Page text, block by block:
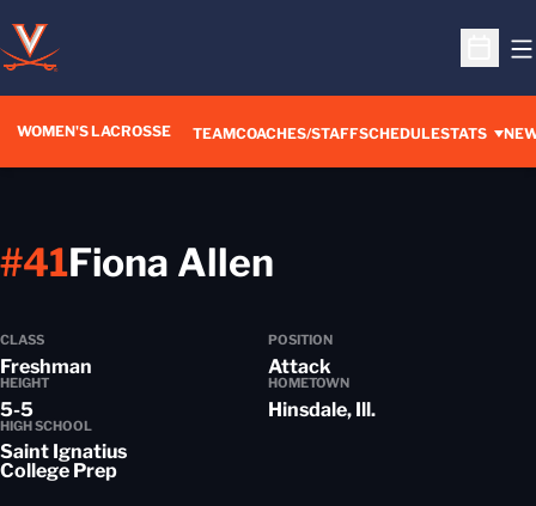
Open
WOMEN'S LACROSSE TEAMCOACHES/STAFFSCHEDULESTATS
Fiona Allen
#41
CLASS
Freshman
POSITION
Attack
HEIGHT
5-5
HOMETOWN
Hinsdale, Ill.
HIGH SCHOOL
Saint Ignatius
College Prep